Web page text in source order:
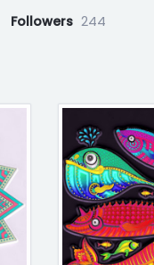
Followers 244